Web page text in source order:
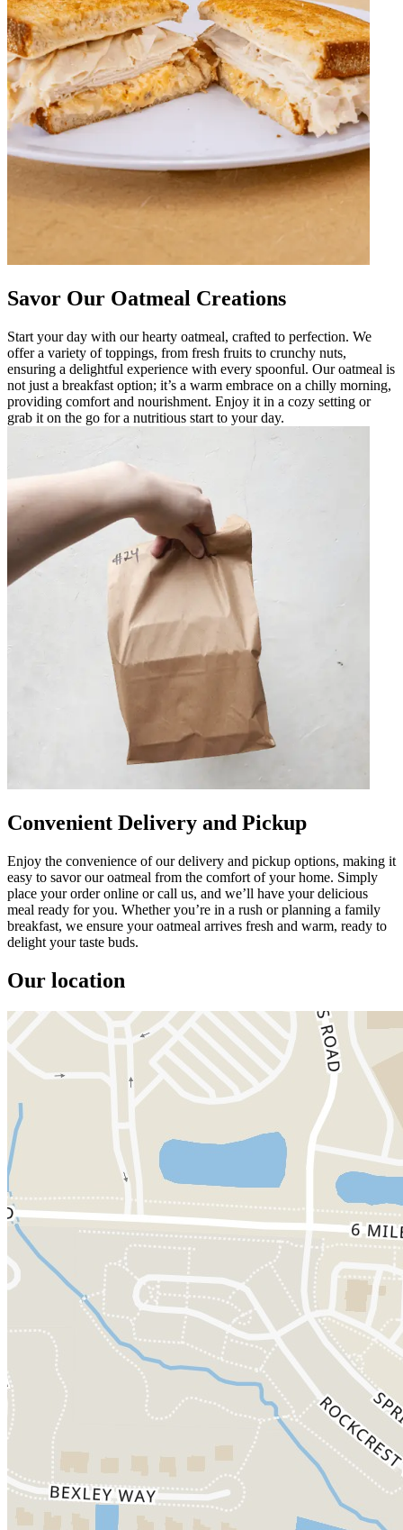
Savor Our Oatmeal Creations
Start your day with our hearty oatmeal, crafted to perfection. We
offer a variety of toppings, from fresh fruits to crunchy nuts,
ensuring a delightful experience with every spoonful. Our oatmeal is
not just a breakfast option; it’s a warm embrace on a chilly morning,
providing comfort and nourishment. Enjoy it in a cozy setting or
grab it on the go for a nutritious start to your day.
Convenient Delivery and Pickup
Enjoy the convenience of our delivery and pickup options, making it
easy to savor our oatmeal from the comfort of your home. Simply
place your order online or call us, and we’ll have your delicious
meal ready for you. Whether you’re in a rush or planning a family
breakfast, we ensure your oatmeal arrives fresh and warm, ready to
delight your taste buds.
Our location